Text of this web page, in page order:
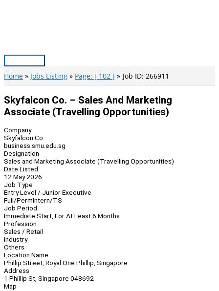
Main
Menu
Home Jobs Listing Page: [ 102 ] Job ID: 266911
Skyfalcon Co. – Sales And Marketing
Associate (Travelling Opportunities)
Company
Skyfalcon Co.
business.smu.edu.sg
Designation
Sales and Marketing Associate (Travelling Opportunities)
Date Listed
12 May 2026
Job Type
Entry Level / Junior Executive
Full/PermIntern/TS
Job Period
Immediate Start, For At Least 6 Months
Profession
Sales / Retail
Industry
Others
Location Name
Phillip Street, Royal One Phillip, Singapore
Address
1 Phillip St, Singapore 048692
Map